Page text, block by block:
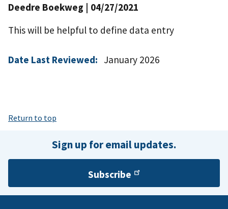
Deedre Boekweg | 04/27/2021
This will be helpful to define data entry
Date Last Reviewed: January 2026
Return to top
Sign up for email updates.
Subscribe